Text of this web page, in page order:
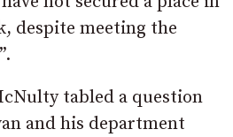
despite meeting the
tabled a question
and his department